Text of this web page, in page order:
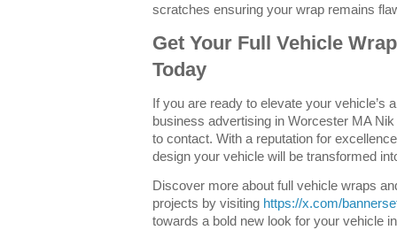
scratches ensuring your wrap remains
Get Your Full Vehicle
Today
If you are ready to elevate your vehicle’s
business advertising in Worcester MA
to contact. With a reputation for
design your vehicle will be transformed
Discover more about full vehicle wraps
projects by visiting https://x.com/
towards a bold new look for your vehicle